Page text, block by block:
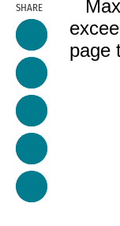
SHARE